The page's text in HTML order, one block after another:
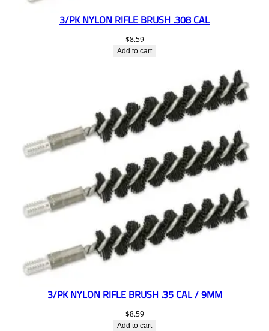
3/PK NYLON RIFLE BRUSH .308 CAL
$8.59
Add to cart
3/PK NYLON RIFLE BRUSH .35 CAL / 9MM
$8.59
Add to cart